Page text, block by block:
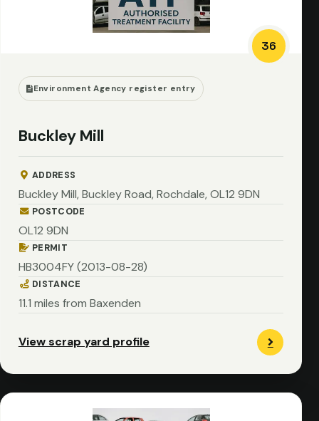
36
Environment Agency register entry
Buckley Mill
ADDRESS
Buckley Mill, Buckley Road, Rochdale, OL12 9DN
POSTCODE
OL12 9DN
PERMIT
HB3004FY (2013-08-28)
DISTANCE
11.1 miles from Baxenden
View scrap yard profile